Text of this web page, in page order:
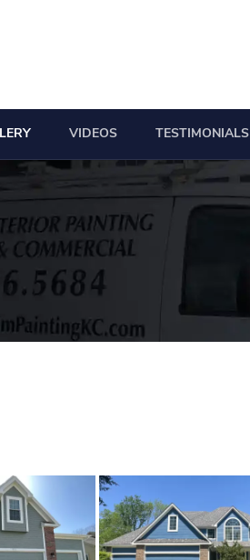
VIDEOS TESTIMONIALS